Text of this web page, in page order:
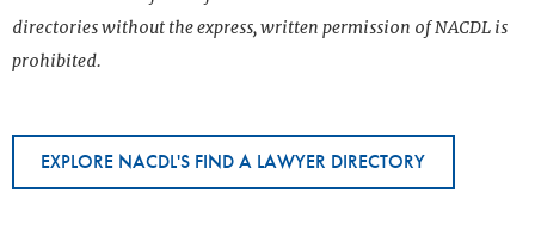
directories without the express, written permission of NACDL is
prohibited.
EXPLORE NACDL'S FIND A LAWYER DIRECTORY